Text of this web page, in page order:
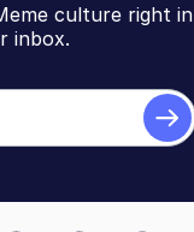
culture right in
inbox.